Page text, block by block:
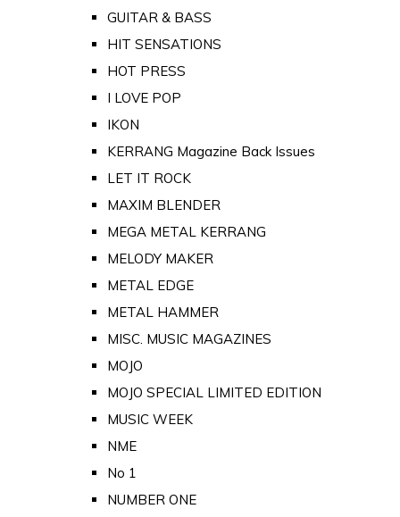
GUITAR & BASS
HIT SENSATIONS
HOT PRESS
I LOVE POP
IKON
KERRANG Magazine Back Issues
LET IT ROCK
MAXIM BLENDER
MEGA METAL KERRANG
MELODY MAKER
METAL EDGE
METAL HAMMER
MISC. MUSIC MAGAZINES
MOJO
MOJO SPECIAL LIMITED EDITION
MUSIC WEEK
NME
No 1
NUMBER ONE